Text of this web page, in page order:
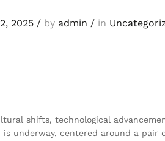
2025/by admin /in
shifts, technological
underway, centered around a pair